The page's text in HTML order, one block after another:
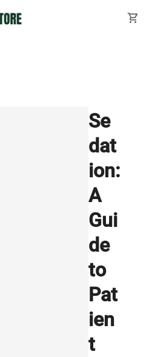
shopping_cart
Se
dat
ion:
A
Gui
de
to
Pat
ien
t